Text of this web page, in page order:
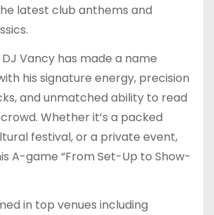
latest club anthems and
DJ Vancy has made a name
his signature energy, precision
and unmatched ability to read
Whether it’s a packed
festival, or a private event,
A-game “From Set-Up to Show-
in top venues including